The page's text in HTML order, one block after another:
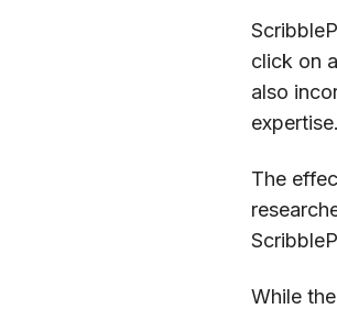
click on
also
expertise.
The
While